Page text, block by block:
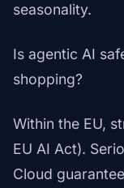
seasonality.
Is agentic AI
shopping?
Within the EU,
EU AI Act).
Cloud